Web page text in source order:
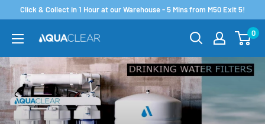
content
Click & Collect in 1 Hour at our Warehouse - 5 Mins from M50 Exit 5!
Aquaclear.ie
0